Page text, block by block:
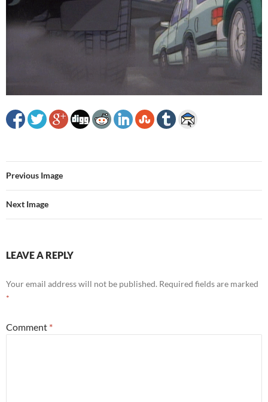
Previous Image
Next Image
LEAVE A REPLY
Your email address will not be published. Required fields are marked
*
Comment *